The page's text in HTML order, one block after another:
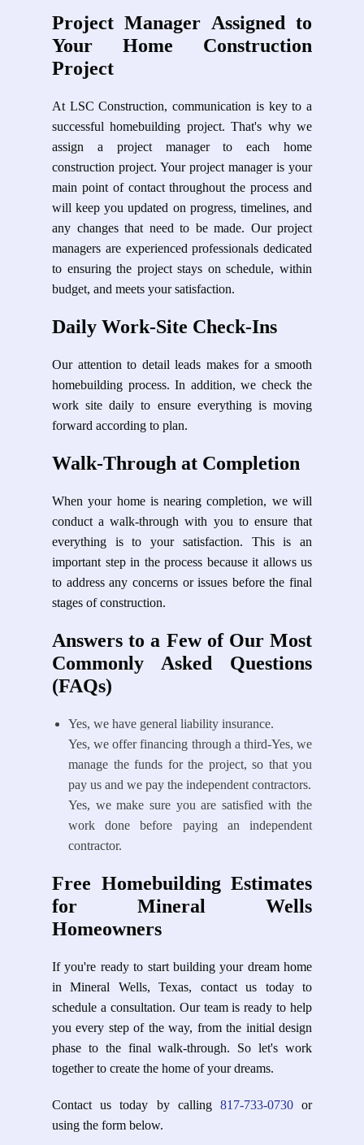
Project Manager Assigned to
Your Home Construction
Project
At LSC Construction, communication is key to a
successful homebuilding project. That's why we
assign a project manager to each home
construction project. Your project manager is your
main point of contact throughout the process and
will keep you updated on progress, timelines, and
any changes that need to be made. Our project
managers are experienced professionals dedicated
to ensuring the project stays on schedule, within
budget, and meets your satisfaction.
Daily Work-Site Check-Ins
Our attention to detail leads makes for a smooth
homebuilding process. In addition, we check the
work site daily to ensure everything is moving
forward according to plan.
Walk-Through at Completion
When your home is nearing completion, we will
conduct a walk-through with you to ensure that
everything is to your satisfaction. This is an
important step in the process because it allows us
to address any concerns or issues before the final
stages of construction.
Answers to a Few of Our Most
Commonly Asked Questions
(FAQs)
Yes, we have general liability insurance.
Yes, we offer financing through a third-Yes, we
manage the funds for the project, so that you
pay us and we pay the independent contractors.
Yes, we make sure you are satisfied with the
work done before paying an independent
contractor.
Free Homebuilding Estimates
for Mineral Wells
Homeowners
If you're ready to start building your dream home
in Mineral Wells, Texas, contact us today to
schedule a consultation. Our team is ready to help
you every step of the way, from the initial design
phase to the final walk-through. So let's work
together to create the home of your dreams.
Contact us today by calling 817-733-0730or
using the form below.